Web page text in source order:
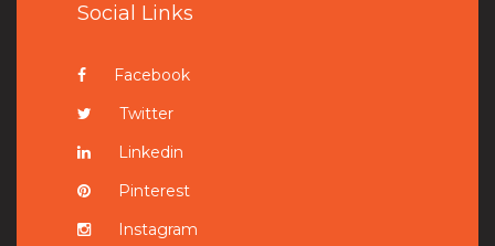
Social Links
Facebook
Twitter
Linkedin
Pinterest
Instagram